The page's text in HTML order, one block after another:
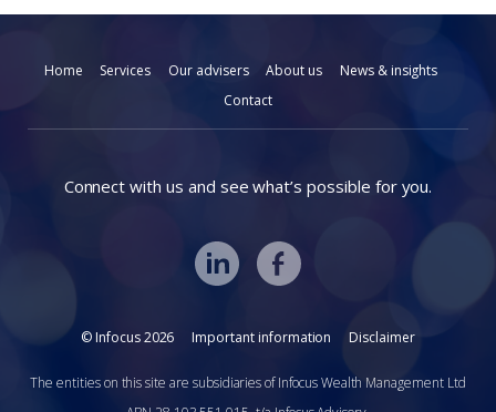
Home Services Our advisers About us
News & insights
Contact
Connect with us and see what’s possible for you.
© Infocus 2026 Important information Disclaimer
The entities on this site are subsidiaries of Infocus Wealth Management Ltd